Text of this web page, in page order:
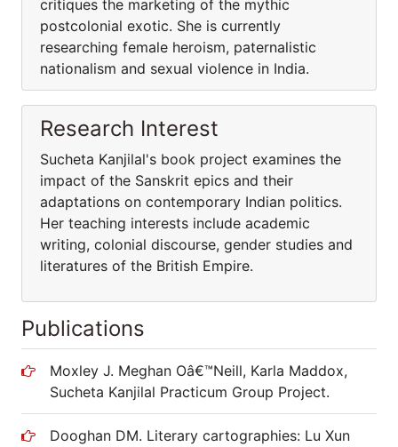
critiques the marketing of the mythic
postcolonial exotic. She is currently
researching female heroism, paternalistic
nationalism and sexual violence in India.
Research Interest
Sucheta Kanjilal's book project examines the
impact of the Sanskrit epics and their
adaptations on contemporary Indian politics.
Her teaching interests include academic
writing, colonial discourse, gender studies and
literatures of the British Empire.
Publications
Moxley J. Meghan Oâ€™Neill, Karla Maddox,
Sucheta Kanjilal Practicum Group Project.
Dooghan DM. Literary cartographies: Lu Xun